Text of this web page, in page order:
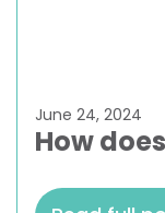
June 24, 2024
How